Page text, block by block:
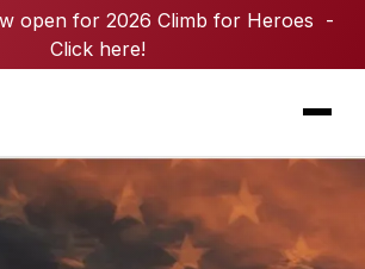
open for 2026 Climb for Heroes -
Click here!